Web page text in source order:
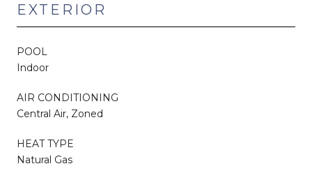
EXTERIOR
POOL
Indoor
AIR CONDITIONING
Central Air, Zoned
HEAT TYPE
Natural Gas